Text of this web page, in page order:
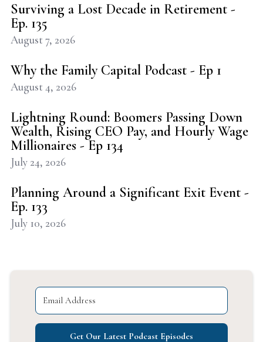
Surviving a Lost Decade in Retirement -
Ep. 135
August 7, 2026
Why the Family Capital Podcast - Ep 1
August 4, 2026
Lightning Round: Boomers Passing Down
Wealth, Rising CEO Pay, and Hourly Wage
Millionaires - Ep 134
July 24, 2026
Planning Around a Significant Exit Event -
Ep. 133
July 10, 2026
Get Our Latest Podcast Episodes